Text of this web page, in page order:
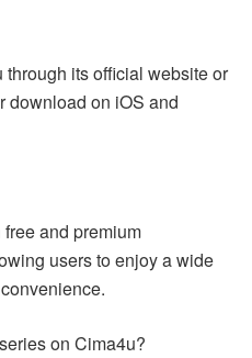
its official website or
download on iOS and
and premium
users to enjoy a wide
on Cima4u?